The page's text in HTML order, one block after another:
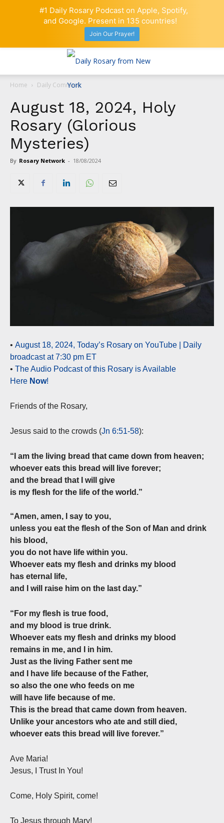
Home Daily Comment
August 18, 2024, Holy
Rosary (Glorious
Mysteries)
By Rosary Network - 18/08/2024
• August 18, 2024, Today’s Rosary on YouTube | Daily
broadcast at 7:30 pm ET
• The Audio Podcast of this Rosary is Available
Here Now!
Friends of the Rosary,
Jesus said to the crowds (Jn 6:51-58):
“I am the living bread that came down from heaven;
whoever eats this bread will live forever;
and the bread that I will give
is my flesh for the life of the world.”
“Amen, amen, I say to you,
unless you eat the flesh of the Son of Man and drink
his blood,
you do not have life within you.
Whoever eats my flesh and drinks my blood
has eternal life,
and I will raise him on the last day.”
“For my flesh is true food,
and my blood is true drink.
Whoever eats my flesh and drinks my blood
remains in me, and I in him.
Just as the living Father sent me
and I have life because of the Father,
so also the one who feeds on me
will have life because of me.
This is the bread that came down from heaven.
Unlike your ancestors who ate and still died,
whoever eats this bread will live forever.”
Ave Maria!
Jesus, I Trust In You!
Come, Holy Spirit, come!
To Jesus through Mary!
#1 Daily Rosary Podcast on Apple, Spotify,
and Google. Present in 135 countries!
Join Our Prayer!